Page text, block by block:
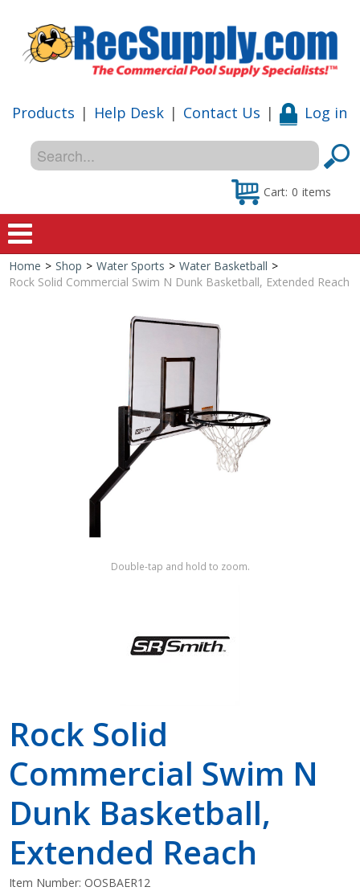
Products | Help Desk | Contact Us | Log in
Cart: 0 items
Home
Shop
Special Offers
Shop by Brand
Home > Shop > Water Sports > Water Basketball >
Rock Solid Commercial Swim N Dunk Basketball, Extended Reach
Double-tap and hold to zoom.
Rock Solid
Commercial Swim N
Dunk Basketball,
Extended Reach
Item Number:OOSBAER12